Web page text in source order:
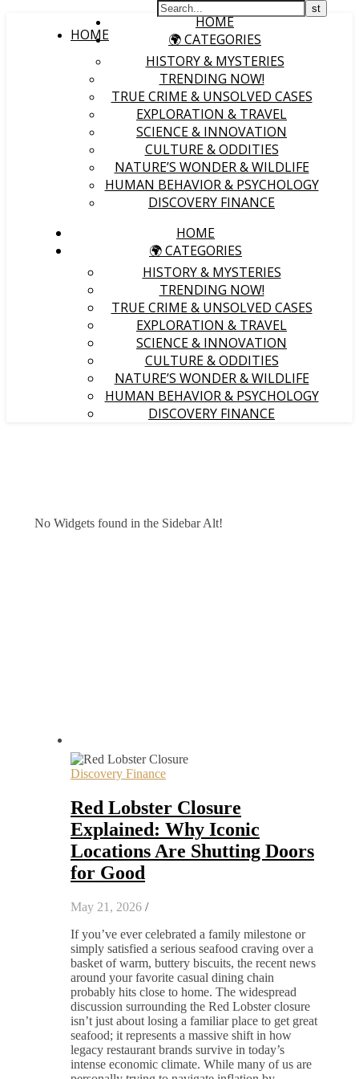
HOME
HOME
🌍 CATEGORIES
HISTORY & MYSTERIES
TRENDING NOW!
TRUE CRIME & UNSOLVED CASES
EXPLORATION & TRAVEL
SCIENCE & INNOVATION
CULTURE & ODDITIES
NATURE’S WONDER & WILDLIFE
HUMAN BEHAVIOR & PSYCHOLOGY
DISCOVERY FINANCE
HOME
🌍 CATEGORIES
HISTORY & MYSTERIES
TRENDING NOW!
TRUE CRIME & UNSOLVED CASES
EXPLORATION & TRAVEL
SCIENCE & INNOVATION
CULTURE & ODDITIES
NATURE’S WONDER & WILDLIFE
HUMAN BEHAVIOR & PSYCHOLOGY
DISCOVERY FINANCE
No Widgets found in the Sidebar Alt!
Discovery Finance
Red Lobster Closure
Explained: Why Iconic
Locations Are Shutting Doors
for Good
May 21, 2026 /
If you’ve ever celebrated a family milestone or
simply satisfied a serious seafood craving over a
basket of warm, buttery biscuits, the recent news
around your favorite casual dining chain
probably hits close to home. The widespread
discussion surrounding the Red Lobster closure
isn’t just about losing a familiar place to get great
seafood; it represents a massive shift in how
legacy restaurant brands survive in today’s
intense economic climate. While many of us are